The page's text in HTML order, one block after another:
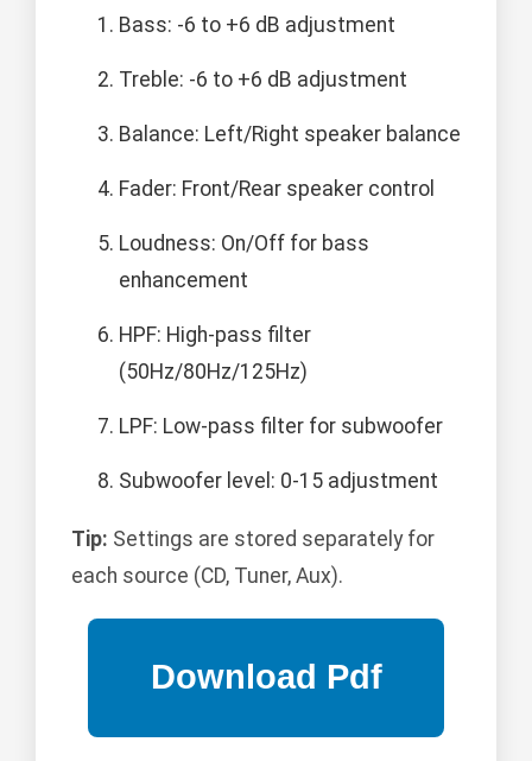
Bass: -6 to +6 dB adjustment
Treble: -6 to +6 dB adjustment
Balance: Left/Right speaker balance
Fader: Front/Rear speaker control
Loudness: On/Off for bass
enhancement
HPF: High-pass filter
(50Hz/80Hz/125Hz)
LPF: Low-pass filter for subwoofer
Subwoofer level: 0-15 adjustment
Tip: Settings are stored separately for
each source (CD, Tuner, Aux).